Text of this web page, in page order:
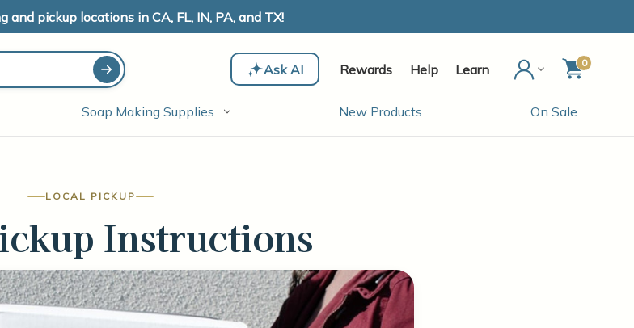
and pickup locations in CA, FL, IN, PA, and TX!
Ask AI Rewards Help Learn 0
Soap Making Supplies New Products On Sale
LOCAL PICKUP
Instructions